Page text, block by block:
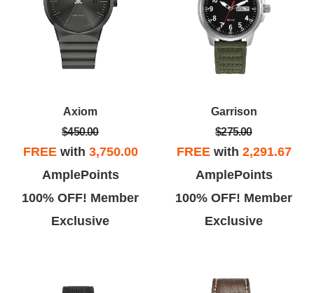
Axiom
$450.00
FREEwith 3,750.00
AmplePoints
100% OFF! Member
Exclusive
Garrison
$275.00
FREEwith 2,291.67
AmplePoints
100% OFF! Member
Exclusive